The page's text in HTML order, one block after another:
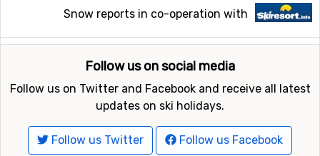
Snow reports in co-operation with
Follow us on social media
Follow us on Twitter and Facebook and receive all latest
updates on ski holidays.
Follow us Twitter Follow us Facebook